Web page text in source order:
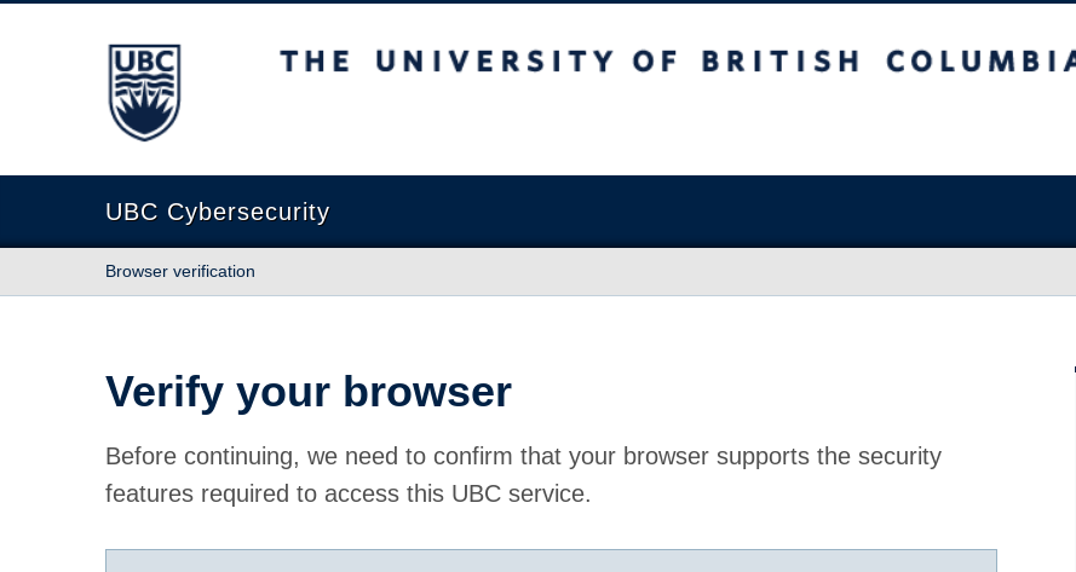
The University of British Columbia
UBC Cybersecurity
Browser verification
Verify your browser
Before continuing, we need to confirm that your browser supports the security
features required to access this UBC service.